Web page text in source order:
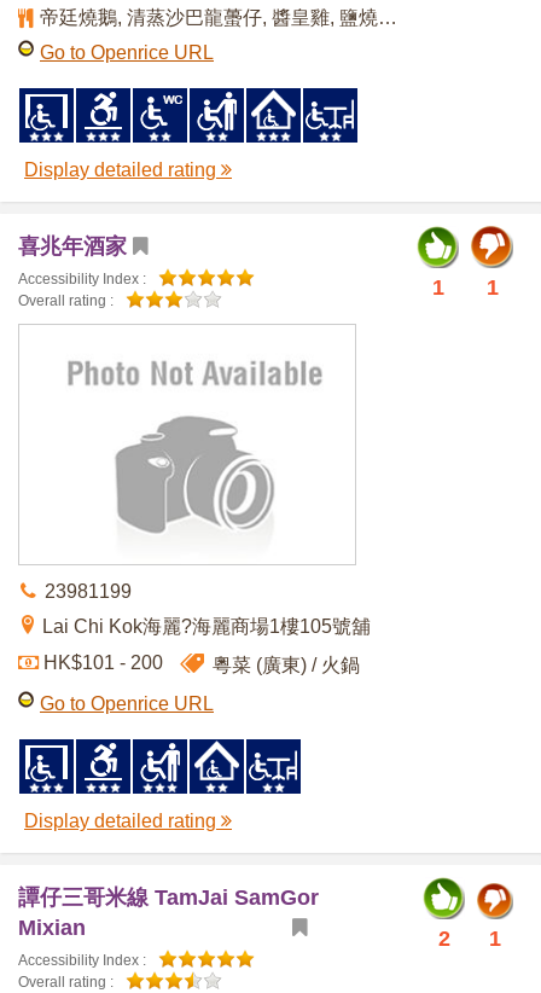
帝廷燒鵝, 清蒸沙巴龍蠆仔, 醬皇雞, 鹽燒鮑魚
Go to Openrice URL
Display detailed rating
喜兆年酒家
1
1
Accessibility Index :
Overall rating :
23981199
Lai Chi Kok海麗?海麗商場1樓105號舖
HK$101 - 200
粵菜 (廣東)
火鍋
Go to Openrice URL
Display detailed rating
譚仔三哥米線 TamJai SamGor
Mixian
1
2
Accessibility Index :
Overall rating :